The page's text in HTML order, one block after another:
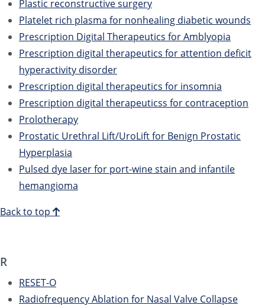
Plastic reconstructive surgery
Platelet rich plasma for nonhealing diabetic wounds
Prescription Digital Therapeutics for Amblyopia
Prescription digital therapeutics for attention deficit
hyperactivity disorder
Prescription digital therapeutics for insomnia
Prescription digital therapeuticss for contraception
Prolotherapy
Prostatic Urethral Lift/UroLift for Benign Prostatic
Hyperplasia
Pulsed dye laser for port-wine stain and infantile
hemangioma
Back to top
R
RESET-O
Radiofrequency Ablation for Nasal Valve Collapse